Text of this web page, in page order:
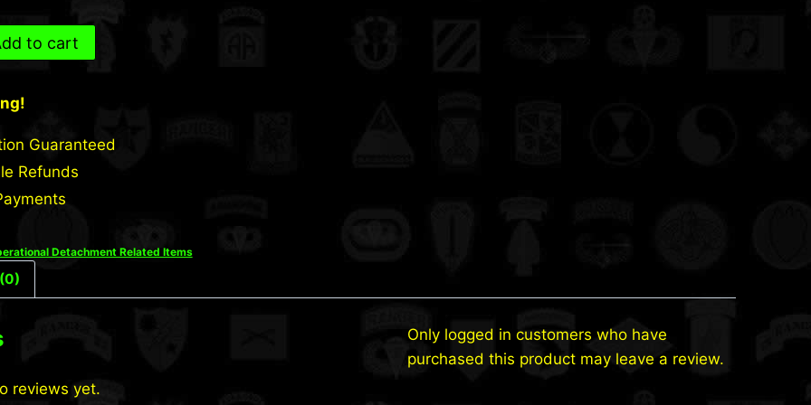
to cart
Guaranteed
Refunds
Detachment Related Items
reviews yet.
Only logged in customers who have
purchased this product may leave a review.